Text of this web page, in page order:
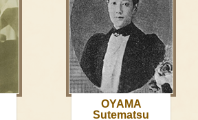
OYAMA
Sutematsu